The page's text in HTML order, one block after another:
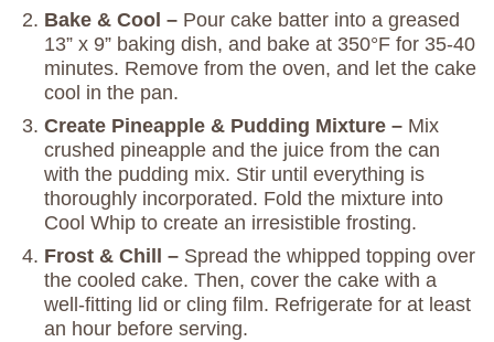
Bake & Cool – Pour cake batter into a greased
13” x 9” baking dish, and bake at 350°F for 35-40
minutes. Remove from the oven, and let the cake
cool in the pan.
Create Pineapple & Pudding Mixture – Mix
crushed pineapple and the juice from the can
with the pudding mix. Stir until everything is
thoroughly incorporated. Fold the mixture into
Cool Whip to create an irresistible frosting.
Frost & Chill – Spread the whipped topping over
the cooled cake. Then, cover the cake with a
well-fitting lid or cling film. Refrigerate for at least
an hour before serving.